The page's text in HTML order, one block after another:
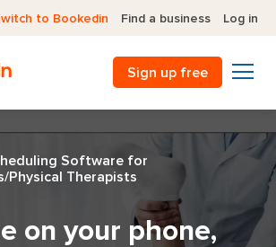
to Bookedin Find a business Log in
Sign up free
Software for
Physical Therapists
on your phone,